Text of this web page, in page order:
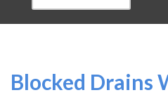
Blocked Drains